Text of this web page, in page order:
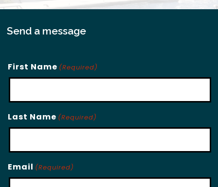
Send a message
First Name (Required)
Last Name (Required)
Email (Required)